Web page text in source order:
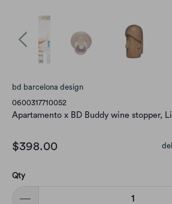
bd barcelona design
0600317710052
Apartamento x BD Buddy wine stopper,
$398.00
Qty